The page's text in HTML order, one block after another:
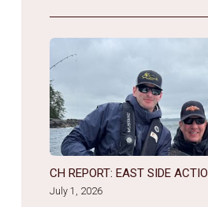
CH REPORT: EAST SIDE
July 1, 2026